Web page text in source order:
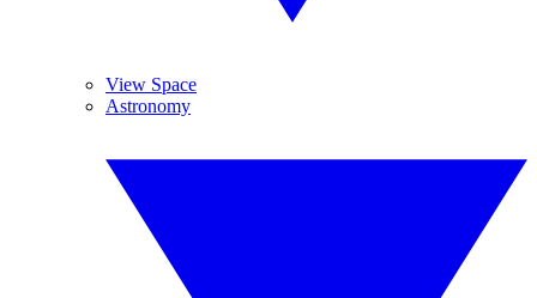
View Space
Astronomy